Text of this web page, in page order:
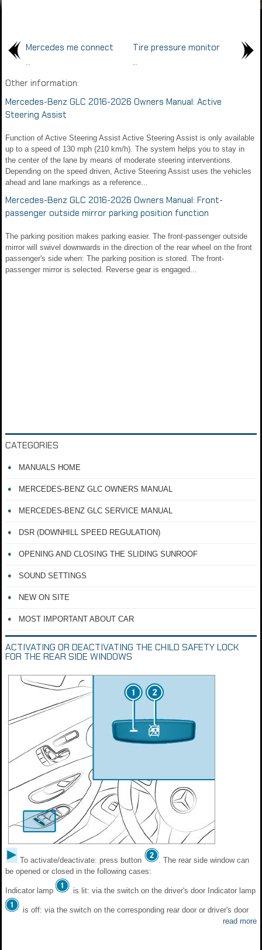
Mercedes me connect
..
Tire pressure monitor
..
Other information:
Mercedes-Benz GLC 2016-2026 Owners Manual: Active
Steering Assist
Function of Active Steering Assist Active Steering Assist is only available
up to a speed of 130 mph (210 km/h). The system helps you to stay in
the center of the lane by means of moderate steering interventions.
Depending on the speed driven, Active Steering Assist uses the vehicles
ahead and lane markings as a reference...
Mercedes-Benz GLC 2016-2026 Owners Manual: Front-
passenger outside mirror parking position function
The parking position makes parking easier. The front-passenger outside
mirror will swivel downwards in the direction of the rear wheel on the front
passenger's side when: The parking position is stored. The front-
passenger mirror is selected. Reverse gear is engaged...
CATEGORIES
MANUALS HOME
MERCEDES-BENZ GLC OWNERS MANUAL
MERCEDES-BENZ GLC SERVICE MANUAL
DSR (DOWNHILL SPEED REGULATION)
OPENING AND CLOSING THE SLIDING SUNROOF
SOUND SETTINGS
NEW ON SITE
MOST IMPORTANT ABOUT CAR
ACTIVATING OR DEACTIVATING THE CHILD SAFETY LOCK
FOR THE REAR SIDE WINDOWS
To activate/deactivate: press button
. The rear side window can
be opened or closed in the following cases:
Indicator lamp is lit: via the switch on the driver's door Indicator lamp
is off: via the switch on the corresponding rear door or driver's door
read more